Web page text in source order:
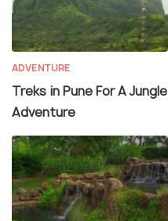
ADVENTURE
Treks in Pune For A Jungle
Adventure